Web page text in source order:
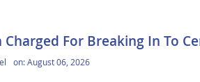
For Breaking In To
on:August 06, 2026